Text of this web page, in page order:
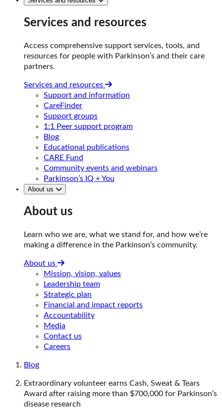
Services and resources
Access comprehensive support services, tools, and
resources for people with Parkinson’s and their care
partners.
Services and resources
Support and information
CareFinder
Support groups
1:1 Peer support program
Blog
Educational publications
CARE Fund
Community events and webinars
Parkinson’s IQ + You
About us
About us
Learn who we are, what we stand for, and how we’re
making a difference in the Parkinson’s community.
About us
Mission, vision, values
Leadership team
Strategic plan
Financial and impact reports
Accountability
Media
Contact us
Careers
Blog
Extraordinary volunteer earns Cash, Sweat & Tears
Award after raising more than $700,000 for Parkinson’s
disease research